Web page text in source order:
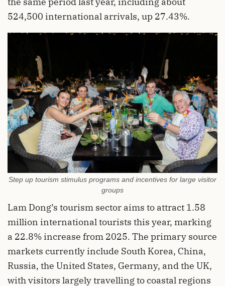
524,500 international arrivals, up 27.43%.
Step up tourism stimulus programs and incentives for large visitor
groups
Lam Dong’s tourism sector aims to attract 1.58
million international tourists this year, marking
a 22.8% increase from 2025. The primary source
markets currently include South Korea, China,
Russia, the United States, Germany, and the UK,
with visitors largely travelling to coastal regions